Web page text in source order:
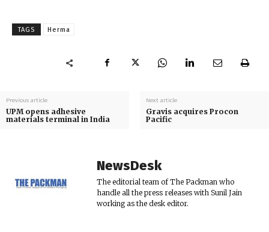
TAGS Herma
Previous article
UPM opens adhesive
materials terminal in India
Next article
Gravis acquires Procon
Pacific
NewsDesk
The editorial team of The Packman who
handle all the press releases with Sunil Jain
working as the desk editor.